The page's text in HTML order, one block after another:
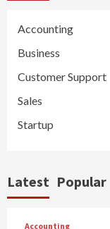
Accounting
Business
Customer Support
Sales
Startup
Latest Popular
Accounting